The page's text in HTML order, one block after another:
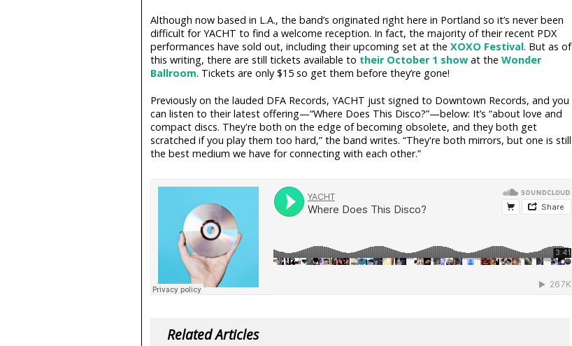
Although now based in L.A., the band’s originated right here in Portland so it’s never been
difficult for YACHT to find a welcome reception. In fact, the majority of their recent PDX
performances have sold out, including their upcoming set at the XOXO Festival. But as of
this writing, there are still tickets available to their October 1 showat the Wonder
Ballroom. Tickets are only $15 so get them before they’re gone!
Previously on the lauded DFA Records, YACHT just signed to Downtown Records, and you
can listen to their latest offering—“Where Does This Disco?”—below: It’s “about love and
compact discs. They're both on the edge of becoming obsolete, and they both get
scratched if you play them too hard,” the band writes. “They're both mirrors, but one is still
the best medium we have for connecting with each other.”
Related Articles